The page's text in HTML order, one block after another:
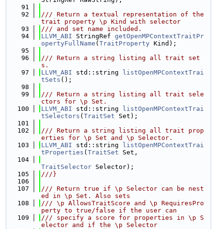
   91
   92
/// Return a textual representation of the
trait property \p Kind with selector
   93
/// and set name included.
   94
LLVM_ABI StringRef getOpenMPContextTraitPr
opertyFullName ( TraitProperty Kind);
   95
   96
/// Return a string listing all trait set
s.
   97
LLVM_ABI std::string
listOpenMPContextTrai
tSets ();
   98
   99
/// Return a string listing all trait sele
ctors for \p Set.
  100
LLVM_ABI std::string
listOpenMPContextTrai
tSelectors ( TraitSet Set);
  101
  102
/// Return a string listing all trait prop
erties for \p Set and \p Selector.
  103
LLVM_ABI std::string
listOpenMPContextTrai
tProperties ( TraitSet Set,
  104
TraitSelector Selector);
  105
///}
  106
  107
/// Return true if \p Selector can be nest
ed in \p Set. Also sets
  108
/// \p AllowsTraitScore and \p RequiresPro
perty to true/false if the user can
  109
/// specify a score for properties in \p S
elector and if the \p Selector